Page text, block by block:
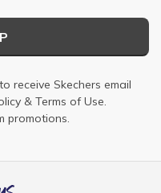
receive Skechers email
& Terms of Use.
promotions.